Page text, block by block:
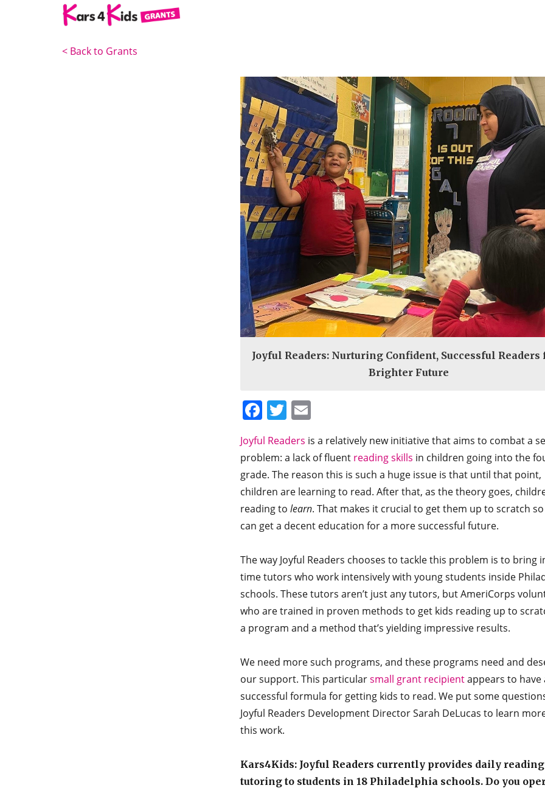
< Back to Grants
Joyful Readers: Nurturing Confident, Successful Readers
Brighter Future
Facebook
Twitter
Email
Joyful Readers is a relatively new initiative that aims to combat a
problem: a lack of fluent reading skills in children going into the
grade. The reason this is such a huge issue is that until that point,
children are learning to read. After that, as the theory goes,
reading to learn. That makes it crucial to get them up to scratch
can get a decent education for a more successful future.
The way Joyful Readers chooses to tackle this problem is to bring
time tutors who work intensively with young students inside
schools. These tutors aren’t just any tutors, but AmeriCorps
who are trained in proven methods to get kids reading up to
a program and a method that’s yielding impressive results.
We need more such programs, and these programs need and
our support. This particularsmall grant recipientappears to have
successful formula for getting kids to read. We put some
Joyful Readers Development Director Sarah DeLucas to learn
this work.
Kars4Kids: Joyful Readers currently provides daily reading
tutoring to students in 18 Philadelphia schools. Do you